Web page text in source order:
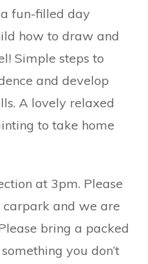
fun-filled day
how to draw and
Simple steps to
and develop
A lovely relaxed
to take home
at 3pm. Please
carpark and we are
bring a packed
you don’t